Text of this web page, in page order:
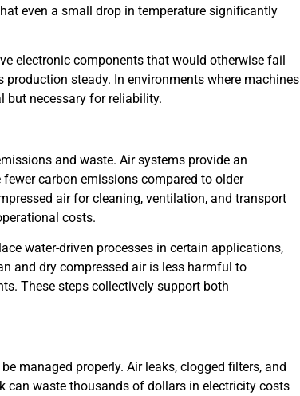
even a small drop in temperature significantly
electronic components that would otherwise fail
steady. In environments where machines
but necessary for reliability.
and waste. Air systems provide an
carbon emissions compared to older
air for cleaning, ventilation, and transport
costs.
water-driven processes in certain applications,
and dry compressed air is less harmful to
These steps collectively support both
managed properly. Air leaks, clogged filters, and
can waste thousands of dollars in electricity costs